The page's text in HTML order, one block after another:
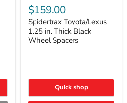
Toyota/Lexus
1.25
in.
Thick
Black
Wheel
$159.00
Spidertrax Toyota/Lexus
1.25 in. Thick Black
Wheel Spacers
Quick shop